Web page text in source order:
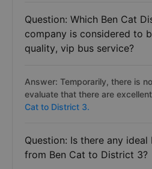
Question: Which Ben Cat
company is considered to
quality, vip bus service?
Answer: Temporarily, there is
evaluate that there are
Cat to District 3.
Question: Is there any
from Ben Cat to District 3?